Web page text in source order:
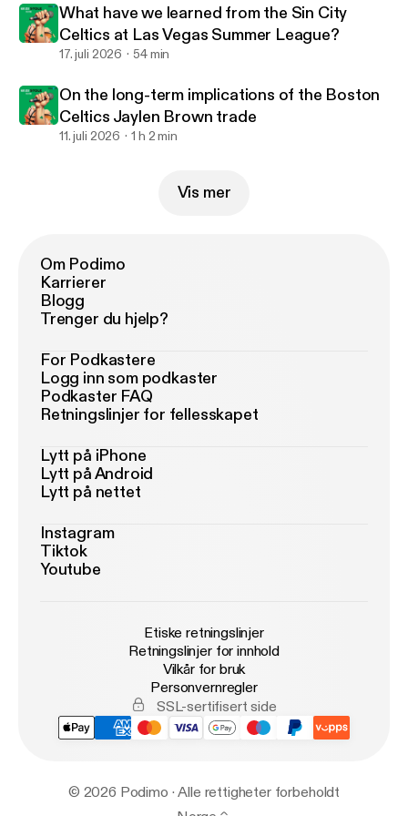
What have we learned from the Sin City
Celtics at Las Vegas Summer League?
17. juli 2026 54 min
On the long-term implications of the Boston
Celtics Jaylen Brown trade
11. juli 2026 1 h 2 min
Vis mer
Om Podimo
Karrierer
Blogg
Trenger du hjelp?
For Podkastere
Logg inn som podkaster
Podkaster FAQ
Retningslinjer for fellesskapet
Lytt på iPhone
Lytt på Android
Lytt på nettet
Instagram
Tiktok
Youtube
Etiske retningslinjer
Retningslinjer for innhold
Vilkår for bruk
Personvernregler
SSL-sertifisert side
© 2026 Podimo · Alle rettigheter forbeholdt